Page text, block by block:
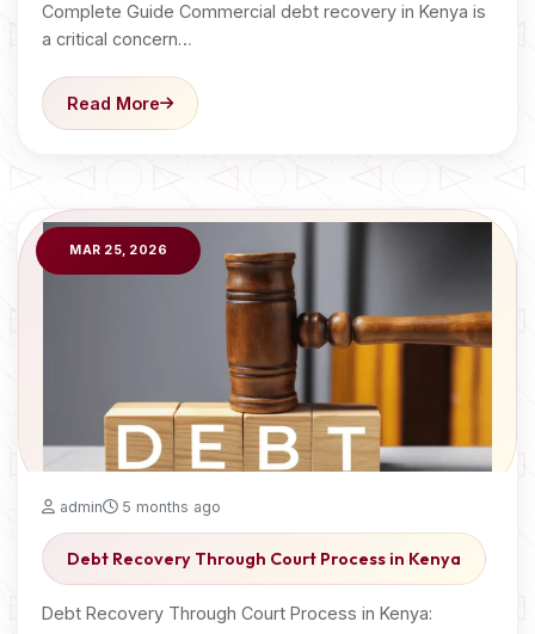
Complete Guide Commercial debt recovery in Kenya is
a critical concern…
Read More
MAR 25, 2026
admin 5 months ago
Debt Recovery Through Court Process in Kenya
Debt Recovery Through Court Process in Kenya: